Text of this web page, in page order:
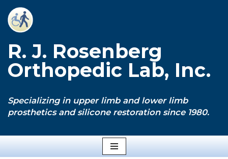
Skip
content
R. J. Rosenberg
Orthopedic Lab, Inc.
Specializing in upper limb and lower limb
prosthetics and silicone restoration since 1980.